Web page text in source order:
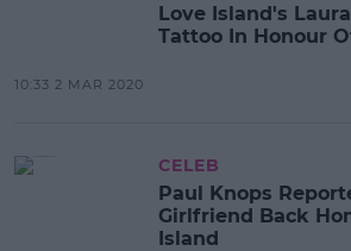
Love Island's
Tattoo In Honour
10:33 2 MAR 2020
CELEB
Paul Knops
Girlfriend Back
Island